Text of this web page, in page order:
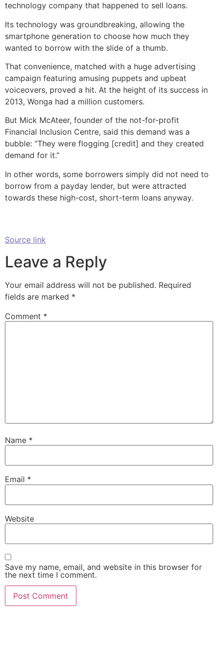
technology company that happened to sell loans.
Its technology was groundbreaking, allowing the
smartphone generation to choose how much they
wanted to borrow with the slide of a thumb.
That convenience, matched with a huge advertising
campaign featuring amusing puppets and upbeat
voiceovers, proved a hit. At the height of its success in
2013, Wonga had a million customers.
But Mick McAteer, founder of the not-for-profit
Financial Inclusion Centre, said this demand was a
bubble: “They were flogging [credit] and they created
demand for it.”
In other words, some borrowers simply did not need to
borrow from a payday lender, but were attracted
towards these high-cost, short-term loans anyway.
Source link
Leave a Reply
Your email address will not be published. Required
fields are marked *
Comment *
Name *
Email *
Website
Save my name, email, and website in this browser for
the next time I comment.